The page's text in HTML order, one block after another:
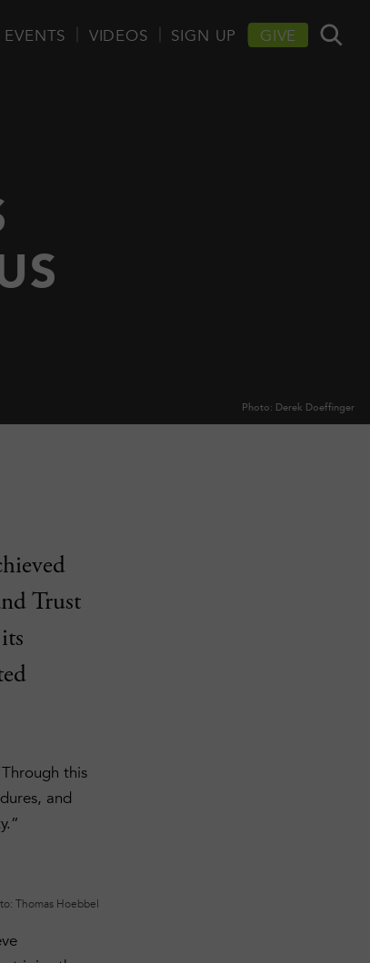
EVENTS VIDEOS SIGN UP GIVE
Photo: Derek Doeffinger
Trust
this
and
Thomas Hoebbel